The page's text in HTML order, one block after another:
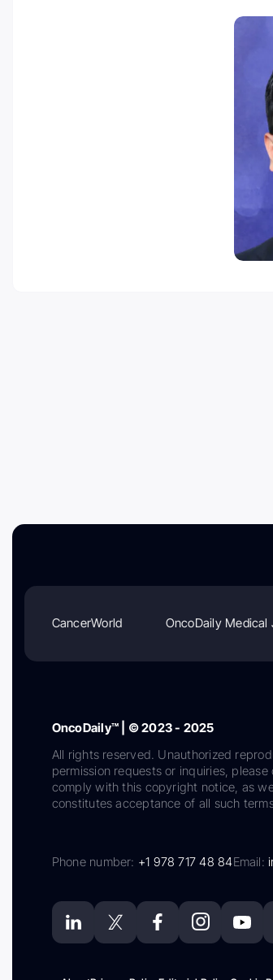
CancerWorld OncoDaily Medical
OncoDaily™ | © 2023 - 2025
All rights reserved. Unauthorized
permission requests or inquiries,
comply with this copyright notice, as
constitutes acceptance of all such
Phone number: +1 978 717 48 84Email: